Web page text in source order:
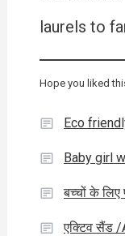
laurels to
Hope you liked
Eco
Baby girl
बच्चों के
एक्टिव सैंड /